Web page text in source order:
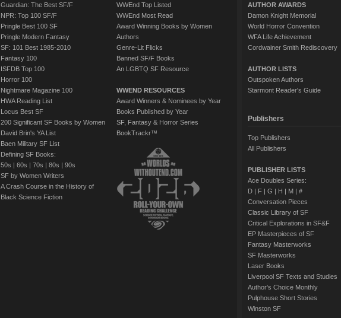
Guardian: The Best SF/F
NPR: Top 100 SF/F
Pringle Best 100 SF
Pringle Modern Fantasy
SF: 101 Best 1985-2010
Fantasy 100
ISFDB Top 100
Horror 100
Nightmare Magazine 100
HWA Reading List
Locus Best SF
200 Significant SF Books by Women
David Brin's YA List
Baen Military SF List
Defining SF Books:
50s | 60s | 70s | 80s | 90s
SF by Women Writers
A Crash Course in the History of
Black Science Fiction
WWEnd Top Listed
WWEnd Most Read
Award Winning Books by Women
Authors
Genre-Lit Flicks
Banned SF/F Books
An LGBTQ SF Resource
WWEND RESOURCES
Award Winners & Nominees by Year
Books Published by Year
SF, Fantasy & Horror Series
BookTrackr™
AUTHOR AWARDS
Damon Knight Memorial
World Horror Convention
WFA Life Achievement
Cordwainer Smith Rediscovery
AUTHOR LISTS
Outspoken Authors
Starmont Reader's Guide
Publishers
Top Publishers
All Publishers
PUBLISHER LISTS
Ace Doubles Series:
D| F| G | H | M| #
Conversation Pieces
Classic Library of SF
Critical Explorations in SF&F
EP Masterpieces of SF
Fantasy Masterworks
SF Masterworks
Laser Books
Liverpool SF Texts and Studies
Author's Choice Monthly
Pulphouse Short Stories
Winston SF